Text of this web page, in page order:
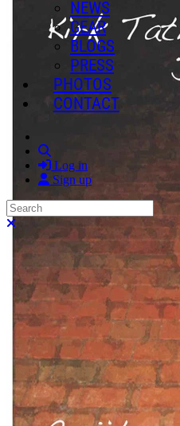
NEWS
GEAR
BLOGS
PRESS
PHOTOS
CONTACT
Log in
Sign up
Search
Close search